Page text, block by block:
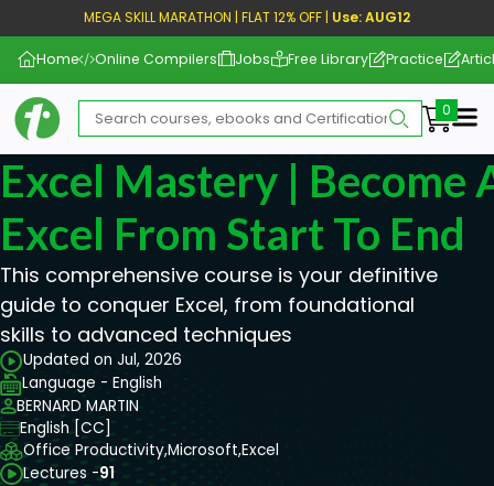
MEGA SKILL MARATHON | FLAT 12% OFF | Use: AUG12
Home Online Compilers Jobs Free Library Practice
Excel Mastery | Become
Excel From Start To End
This comprehensive course is your definitive
guide to conquer Excel, from foundational
skills to advanced techniques
Updated on Jul, 2026
Language - English
BERNARD MARTIN
English [CC]
Office Productivity,Microsoft,Excel
Lectures -91